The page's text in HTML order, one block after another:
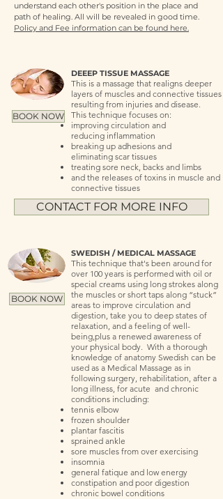
understand each other's position in the place and
path of healing. All will be revealed in good time.
Policy and Fee information can be found here.
BOOK NOW
DEEEP TISSUE MASSAGE
This is a massage that realigns deeper
layers of muscles and connective tissues
resulting from injuries and disease.
This technique focuses on:
improving circulation and
reducing inflammation
breaking up adhesions and
eliminating scar tissues
treating sore neck, backs and limbs
and the releases of toxins in muscle and
connective tissues
CONTACT FOR MORE INFO
BOOK NOW
SWEDISH / MEDICAL MASSAGE
This technique that's been around for
over 100 years is performed with oil or
special creams using long strokes along
the muscles or short taps along “stuck”
areas to improve circulation and
digestion, take you to deep states of
relaxation, and a feeling of well-
being,plus a renewed awareness of
your physical body. With a thorough
knowledge of anatomy Swedish can be
used as a Medical Massage as in
following surgery, rehabilitation, after a
long illness, for acute and chronic
conditions including:
tennis elbow
frozen shoulder
plantar fascitis
sprained ankle
sore muscles from over exercising
insomnia
general fatique and low energy
constipation and poor digestion
chronic bowel conditions